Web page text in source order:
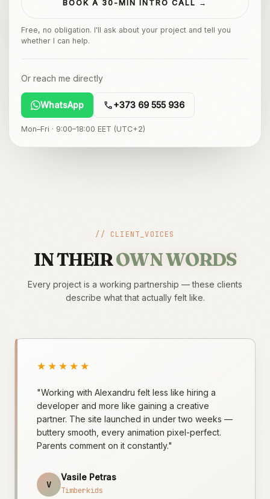
BOOK A 30-MIN INTRO CALL →
Free, no obligation. I'll ask about your project and tell you
whether I can help.
Or reach me directly
WhatsApp call+373 69 555 936
Mon–Fri · 9:00–18:00 EET (UTC+2)
// CLIENT_VOICES
IN THEIROWN WORDS
Every project is a working partnership — these clients
describe what that actually felt like.
★★★★★
"Working with Alexandru felt less like hiring a
developer and more like gaining a creative
partner. The site launched in under two weeks —
buttery smooth, every animation pixel-perfect.
Parents comment on it constantly."
V
Vasile Petras
Timberkids